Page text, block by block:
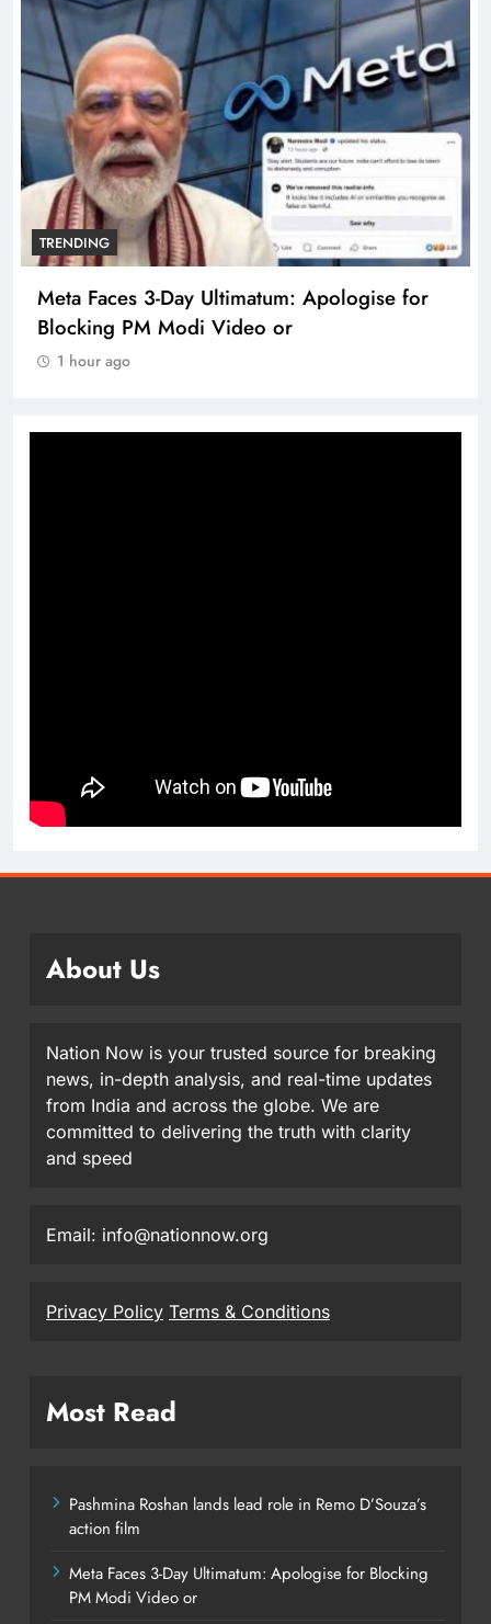
TRENDING
Meta Faces 3-Day Ultimatum: Apologise for
Blocking PM Modi Video or
1 hour ago
About Us
Nation Now is your trusted source for breaking
news, in-depth analysis, and real-time updates
from India and across the globe. We are
committed to delivering the truth with clarity
and speed
Email: info@nationnow.org
Privacy Policy Terms & Conditions
Most Read
Pashmina Roshan lands lead role in Remo D’Souza’s
action film
Meta Faces 3-Day Ultimatum: Apologise for Blocking
PM Modi Video or